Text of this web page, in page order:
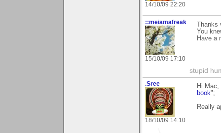
14/10/09 22:20
::meiamafreak
15/10/09 17:10
You
Have a
stupid
.Sree
18/10/09 14:10
Hi
book";
Really